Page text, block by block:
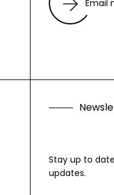
Email
Newsle
Stay up to
updates.